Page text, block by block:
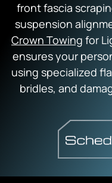
front fascia
suspension
Crown Towing for
ensures your
using specialized
bridles, and